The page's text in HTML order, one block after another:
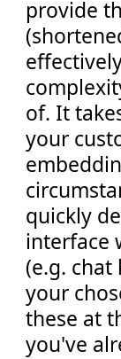
provide
of. It
your
quickly
interface
(e.g.
your
these at
you've